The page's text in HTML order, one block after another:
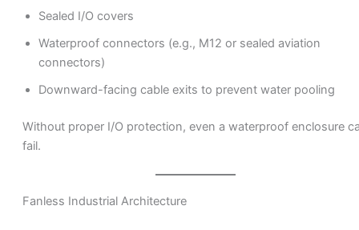
Sealed I/O covers
Waterproof connectors (e.g., M12 or sealed aviation
connectors)
Downward-facing cable exits to prevent water pooling
Without proper I/O protection, even a waterproof enclosure
fail.
Fanless Industrial Architecture